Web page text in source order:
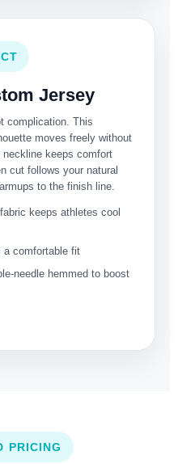
Jersey
complication. This
moves freely without
keeps comfort
cut follows your natural
to the finish line.
keeps athletes cool
a comfortable fit
needle hemmed to boost
PRICING